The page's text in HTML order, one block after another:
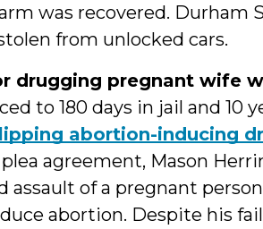
was recovered. Durham
from unlocked cars.
drugging pregnant wife
to 180 days in jail and 10
abortion-inducing
agreement, Mason
assault of a pregnant
abortion. Despite his